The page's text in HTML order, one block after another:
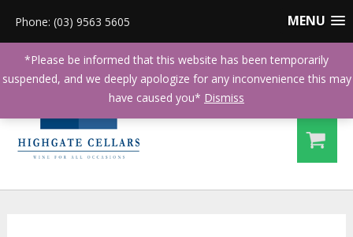
MENU
Phone: (03) 9563 5605
*Please be informed that this website has been temporarily
suspended, and we deeply apologize for any inconvenience this may
have caused you* Dismiss